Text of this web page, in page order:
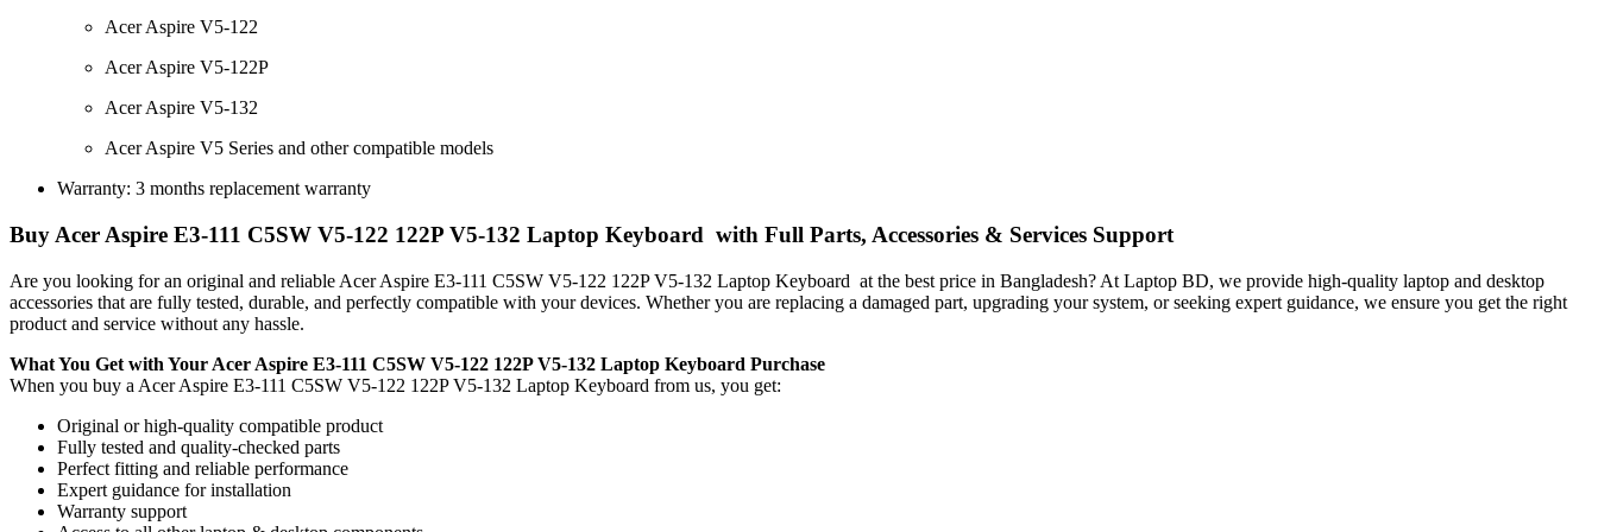
Acer Aspire V5-122
Acer Aspire V5-122P
Acer Aspire V5-132
Acer Aspire V5 Series and other compatible models
Warranty: 3 months replacement warranty
Buy Acer Aspire E3-111 C5SW V5-122 122P V5-132 Laptop Keyboard with Full Parts, Accessories & Services Support
Are you looking for an original and reliable Acer Aspire E3-111 C5SW V5-122 122P V5-132 Laptop Keyboard at the best price in Bangladesh? At Laptop BD, we provide high-quality laptop and desktop
accessories that are fully tested, durable, and perfectly compatible with your devices. Whether you are replacing a damaged part, upgrading your system, or seeking expert guidance, we ensure you get the right
product and service without any hassle.
What You Get with Your Acer Aspire E3-111 C5SW V5-122 122P V5-132 Laptop Keyboard Purchase
When you buy a Acer Aspire E3-111 C5SW V5-122 122P V5-132 Laptop Keyboard from us, you get:
Original or high-quality compatible product
Fully tested and quality-checked parts
Perfect fitting and reliable performance
Expert guidance for installation
Warranty support